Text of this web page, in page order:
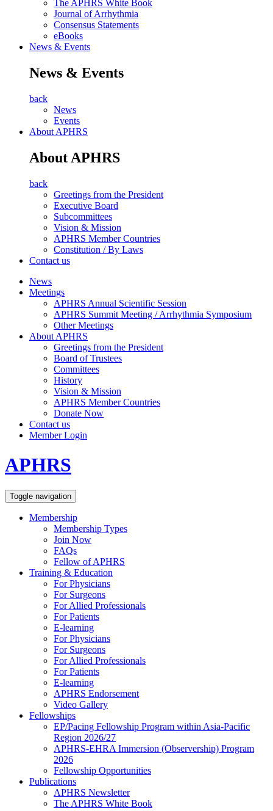
The APHRS White Book
Journal of Arrhythmia
Consensus Statements
eBooks
News & Events
News & Events
back
News
Events
About APHRS
About APHRS
back
Greetings from the President
Executive Board
Subcommittees
Vision & Mission
APHRS Member Countries
Constitution / By Laws
Contact us
News
Meetings
APHRS Annual Scientific Session
APHRS Summit Meeting / Arrhythmia Symposium
Other Meetings
About APHRS
Greetings from the President
Board of Trustees
Committees
History
Vision & Mission
APHRS Member Countries
Donate Now
Contact us
Member Login
APHRS
Toggle navigation
Membership
Membership Types
Join Now
FAQs
Fellow of APHRS
Training & Education
For Physicians
For Surgeons
For Allied Professionals
For Patients
E-learning
For Physicians
For Surgeons
For Allied Professionals
For Patients
E-learning
APHRS Endorsement
Video Gallery
Fellowships
EP/Pacing Fellowship Program within Asia-Pacific
Region 2026/27
APHRS-EHRA Immersion (Observership) Program
2026
Fellowship Opportunities
Publications
APHRS Newsletter
The APHRS White Book